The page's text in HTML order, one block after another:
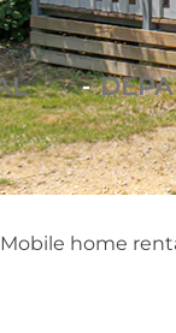
-
Mobile home